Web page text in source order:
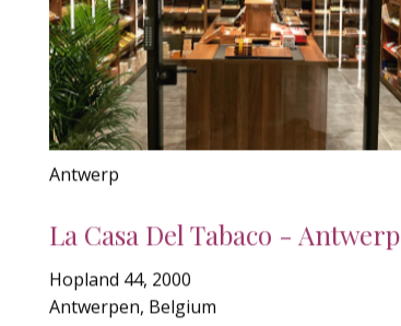
Antwerp
La Casa Del Tabaco - Antwerp
Hopland 44, 2000
Antwerpen, Belgium